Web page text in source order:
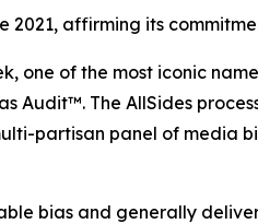
2021, affirming its
one of the most iconic
Audit™. The AllSides
partisan panel of media
bias and generally